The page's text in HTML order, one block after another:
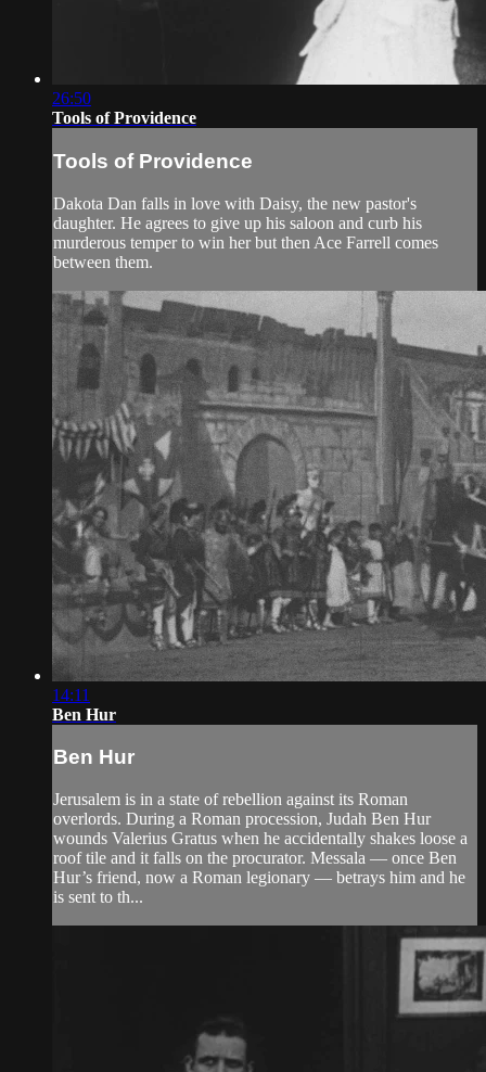
26:50
Tools of Providence
Tools of Providence
Dakota Dan falls in love with Daisy, the new pastor's
daughter. He agrees to give up his saloon and curb his
murderous temper to win her but then Ace Farrell comes
between them.
14:11
Ben Hur
Ben Hur
Jerusalem is in a state of rebellion against its Roman
overlords. During a Roman procession, Judah Ben Hur
wounds Valerius Gratus when he accidentally shakes loose a
roof tile and it falls on the procurator. Messala — once Ben
Hur’s friend, now a Roman legionary — betrays him and he
is sent to th...